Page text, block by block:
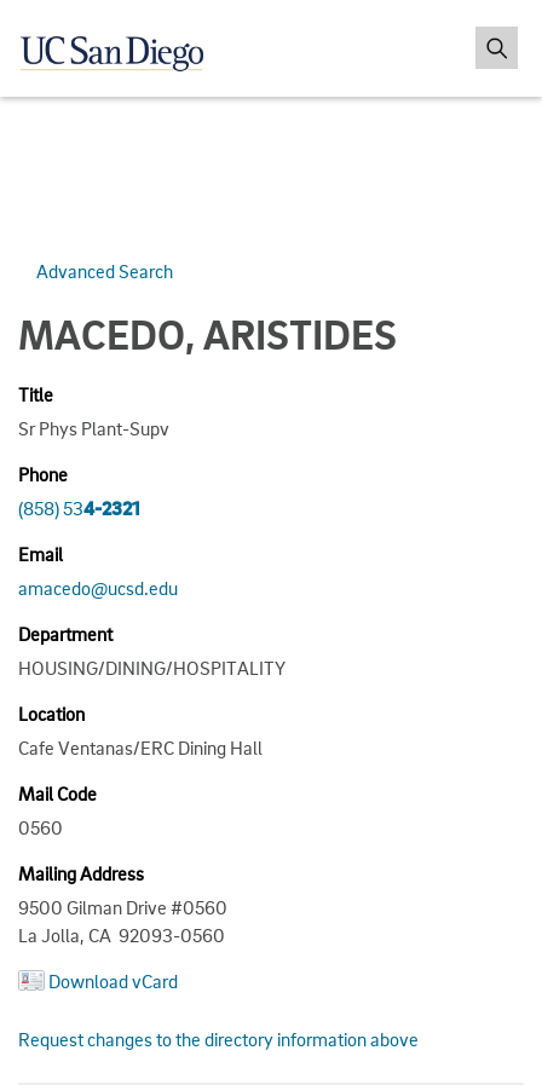
Advanced Search
MACEDO, ARISTIDES
Title
Sr Phys Plant-Supv
Phone
(858) 534-2321
Email
amacedo@ucsd.edu
Department
HOUSING/DINING/HOSPITALITY
Location
Cafe Ventanas/ERC Dining Hall
Mail Code
0560
Mailing Address
9500 Gilman Drive #0560
La Jolla, CA 92093-0560
Download vCard
Request changes to the directory information above